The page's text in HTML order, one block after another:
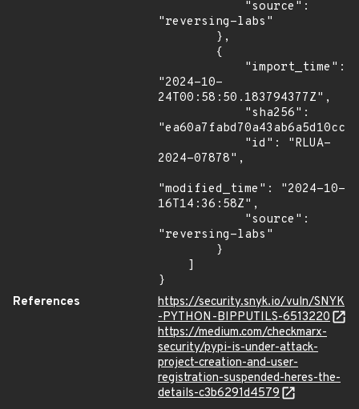
"reversing-labs"
"2024-10-
24T00:58:50.183794377Z",
2024-07878",
"modified_time": "2024-10-
16T14:36:58Z",
"reversing-labs"
}
References
https://security.snyk.io/vuln/SNYK
-PYTHON-BIPPUTILS-6513220
https://medium.com/checkmarx-
security/pypi-is-under-attack-
project-creation-and-user-
registration-suspended-heres-the-
details-c3b6291d4579